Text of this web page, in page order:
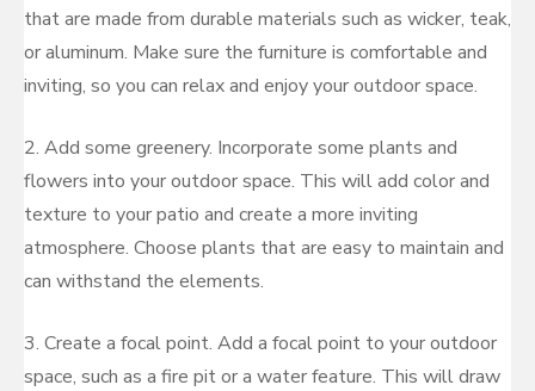
that are made from durable materials such as wicker, teak,
or aluminum. Make sure the furniture is comfortable and
inviting, so you can relax and enjoy your outdoor space.
2. Add some greenery. Incorporate some plants and
flowers into your outdoor space. This will add color and
texture to your patio and create a more inviting
atmosphere. Choose plants that are easy to maintain and
can withstand the elements.
3. Create a focal point. Add a focal point to your outdoor
space, such as a fire pit or a water feature. This will draw